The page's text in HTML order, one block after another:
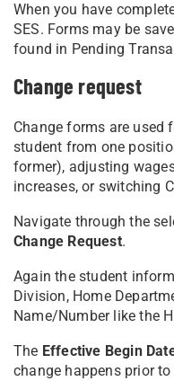
When you have
SES. Forms may be
found in Pending
Change request
Change forms are used
student from one
former), adjusting
increases, or switching
Navigate through the
Change Request.
Again the student
Division, Home
Name/Number like the
The Effective Begin
change happens prior